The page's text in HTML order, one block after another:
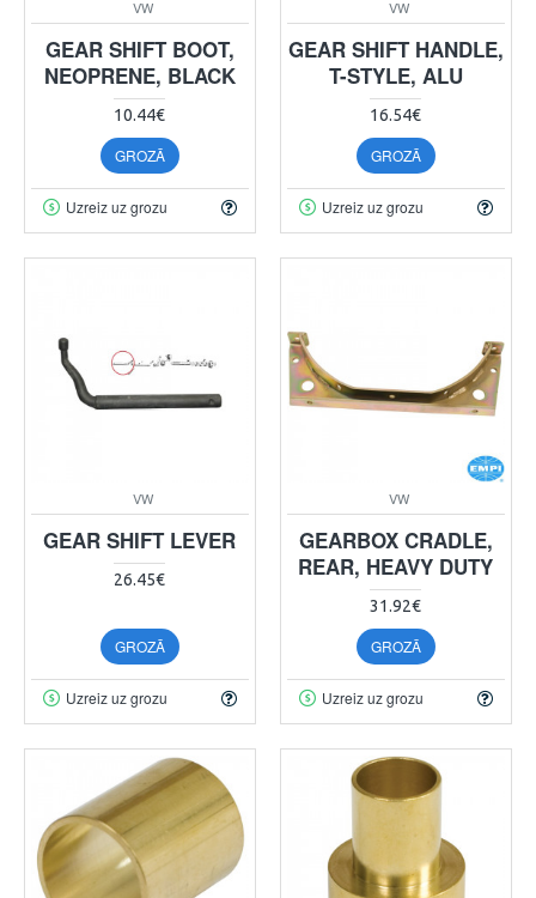
VW
GEAR SHIFT BOOT,
NEOPRENE, BLACK
10.44€
GROZĀ
Uzreiz uz grozu
VW
GEAR SHIFT HANDLE,
T-STYLE, ALU
16.54€
GROZĀ
Uzreiz uz grozu
VW
GEAR SHIFT LEVER
26.45€
GROZĀ
Uzreiz uz grozu
VW
GEARBOX CRADLE,
REAR, HEAVY DUTY
31.92€
GROZĀ
Uzreiz uz grozu